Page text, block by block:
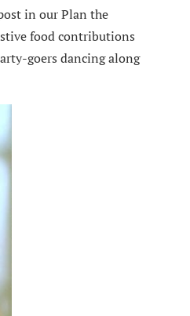
in our Plan the
food contributions
goers dancing along